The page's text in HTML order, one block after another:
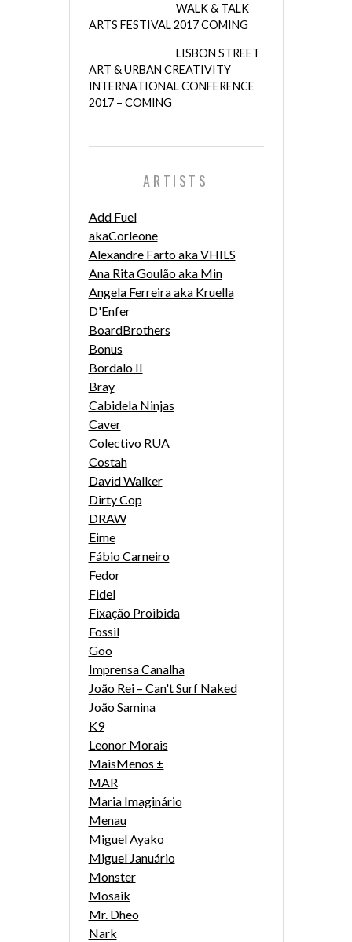
WALK & TALK
ARTS FESTIVAL 2017 COMING
LISBON STREET
ART & URBAN CREATIVITY
INTERNATIONAL CONFERENCE
2017 – COMING
ARTISTS
Add Fuel
akaCorleone
Alexandre Farto aka VHILS
Ana Rita Goulão aka Min
Angela Ferreira aka Kruella
D'Enfer
BoardBrothers
Bonus
Bordalo II
Bray
Cabidela Ninjas
Caver
Colectivo RUA
Costah
David Walker
Dirty Cop
DRAW
Eime
Fábio Carneiro
Fedor
Fidel
Fixação Proibida
Fossil
Goo
Imprensa Canalha
João Rei – Can't Surf Naked
João Samina
K9
Leonor Morais
MaisMenos ±
MAR
Maria Imaginário
Menau
Miguel Ayako
Miguel Januário
Monster
Mosaik
Mr. Dheo
Nark